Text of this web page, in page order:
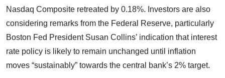
Nasdaq Composite retreated by 0.18%. Investors are also
considering remarks from the Federal Reserve, particularly
Boston Fed President Susan Collins’ indication that interest
rate policy is likely to remain unchanged until inflation
moves “sustainably” towards the central bank’s 2% target.